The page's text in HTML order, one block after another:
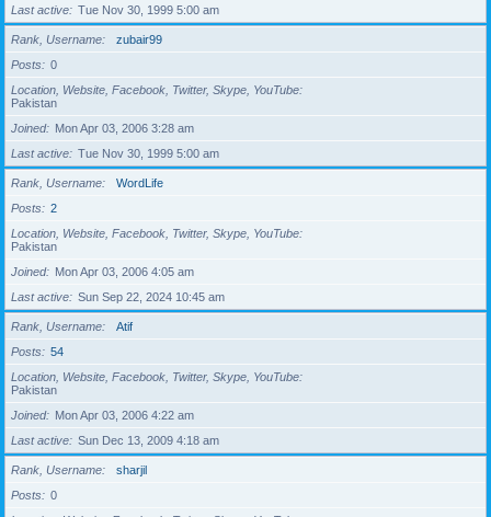
Last active
Tue Nov 30, 1999 5:00 am
Rank, Username
zubair99
Posts
0
Location, Website, Facebook, Twitter, Skype, YouTube
Pakistan
Joined
Mon Apr 03, 2006 3:28 am
Last active
Tue Nov 30, 1999 5:00 am
Rank, Username
WordLife
Posts
2
Location, Website, Facebook, Twitter, Skype, YouTube
Pakistan
Joined
Mon Apr 03, 2006 4:05 am
Last active
Sun Sep 22, 2024 10:45 am
Rank, Username
Atif
Posts
54
Location, Website, Facebook, Twitter, Skype, YouTube
Pakistan
Joined
Mon Apr 03, 2006 4:22 am
Last active
Sun Dec 13, 2009 4:18 am
Rank, Username
sharjil
Posts
0